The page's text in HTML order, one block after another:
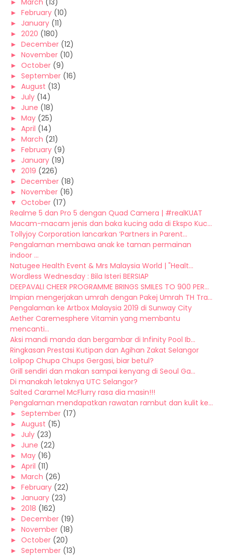
► March (13)
► February (10)
► January (11)
► 2020 (180)
► December (12)
► November (10)
► October (9)
► September (16)
► August (13)
► July (14)
► June (18)
► May (25)
► April (14)
► March (21)
► February (9)
► January (19)
▼ 2019 (226)
► December (18)
► November (16)
▼ October (17)
Realme 5 dan Pro 5 dengan Quad Camera | #realKUAT
Macam-macam jenis dan baka kucing ada di Ekspo Kuc...
Tollyjoy Corporation lancarkan ‘Partners in Parent...
Pengalaman membawa anak ke taman permainan
indoor ...
Natugee Health Event & Mrs Malaysia World | "Healt...
Wordless Wednesday : Bila Isteri BERSIAP
DEEPAVALI CHEER PROGRAMME BRINGS SMILES TO 900 PER...
Impian mengerjakan umrah dengan Pakej Umrah TH Tra...
Pengalaman ke Artbox Malaysia 2019 di Sunway City
Aether Caremesphere Vitamin yang membantu
mencanti...
Aksi mandi manda dan bergambar di Infinity Pool Ib...
Ringkasan Prestasi Kutipan dan Agihan Zakat Selangor
Lolipop Chupa Chups Gergasi, biar betul?
Grill sendiri dan makan sampai kenyang di Seoul Ga...
Di manakah letaknya UTC Selangor?
Salted Caramel McFlurry rasa dia masin!!!
Pengalaman mendapatkan rawatan rambut dan kulit ke...
► September (17)
► August (15)
► July (23)
► June (22)
► May (16)
► April (11)
► March (26)
► February (22)
► January (23)
► 2018 (162)
► December (19)
► November (18)
► October (20)
► September (13)